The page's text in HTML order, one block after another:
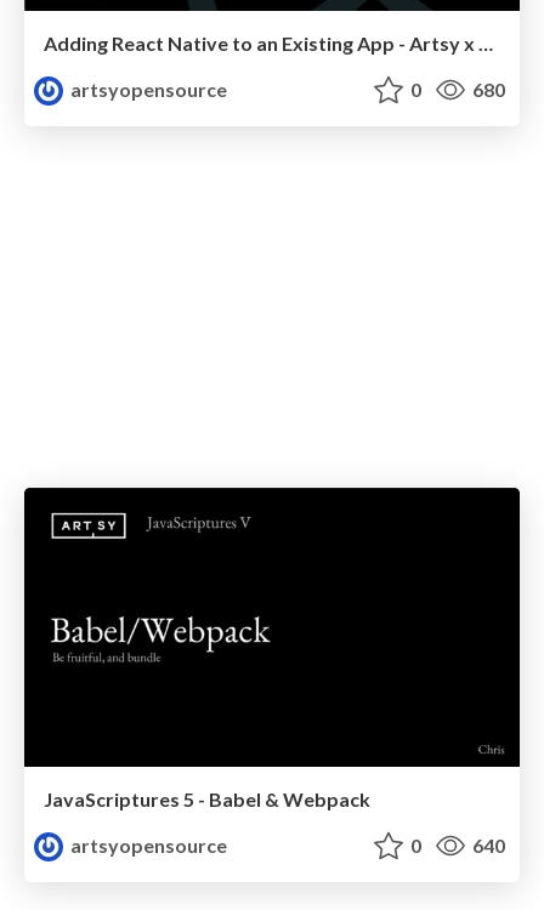
Adding React Native to an Existing App - Artsy x React Native 2018
artsyopensource
0 680
JavaScriptures 5 - Babel & Webpack
artsyopensource
0 640